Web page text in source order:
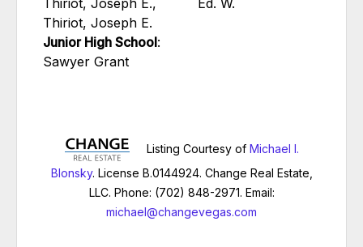
Thiriot, Joseph E.,
Thiriot, Joseph E.
Junior High School:
Sawyer Grant
Ed. W.
Listing Courtesy of Michael I.
Blonsky. License B.0144924. Change Real Estate,
LLC. Phone: (702) 848-2971. Email:
michael@changevegas.com